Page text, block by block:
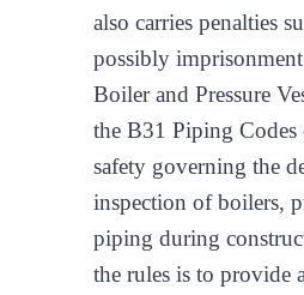
also carries penalties
possibly
Boiler and Pressure
the B31 Piping Codes
safety governing the
inspection of boilers,
piping during
the rules is to provide